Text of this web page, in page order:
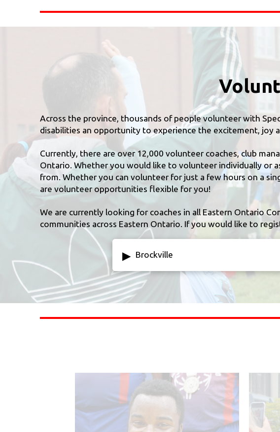
Across the province, thousands of people volunteer with
disabilities an opportunity to experience the excitement, joy
Currently, there are over 12,000 volunteer coaches, club
Ontario. Whether you would like to volunteer individually or
from. Whether you can volunteer for just a few hours on a
are volunteer opportunities flexible for you!
We are currently looking for coaches in all Eastern Ontario
communities across Eastern Ontario. If you would like to
▸ Brockville